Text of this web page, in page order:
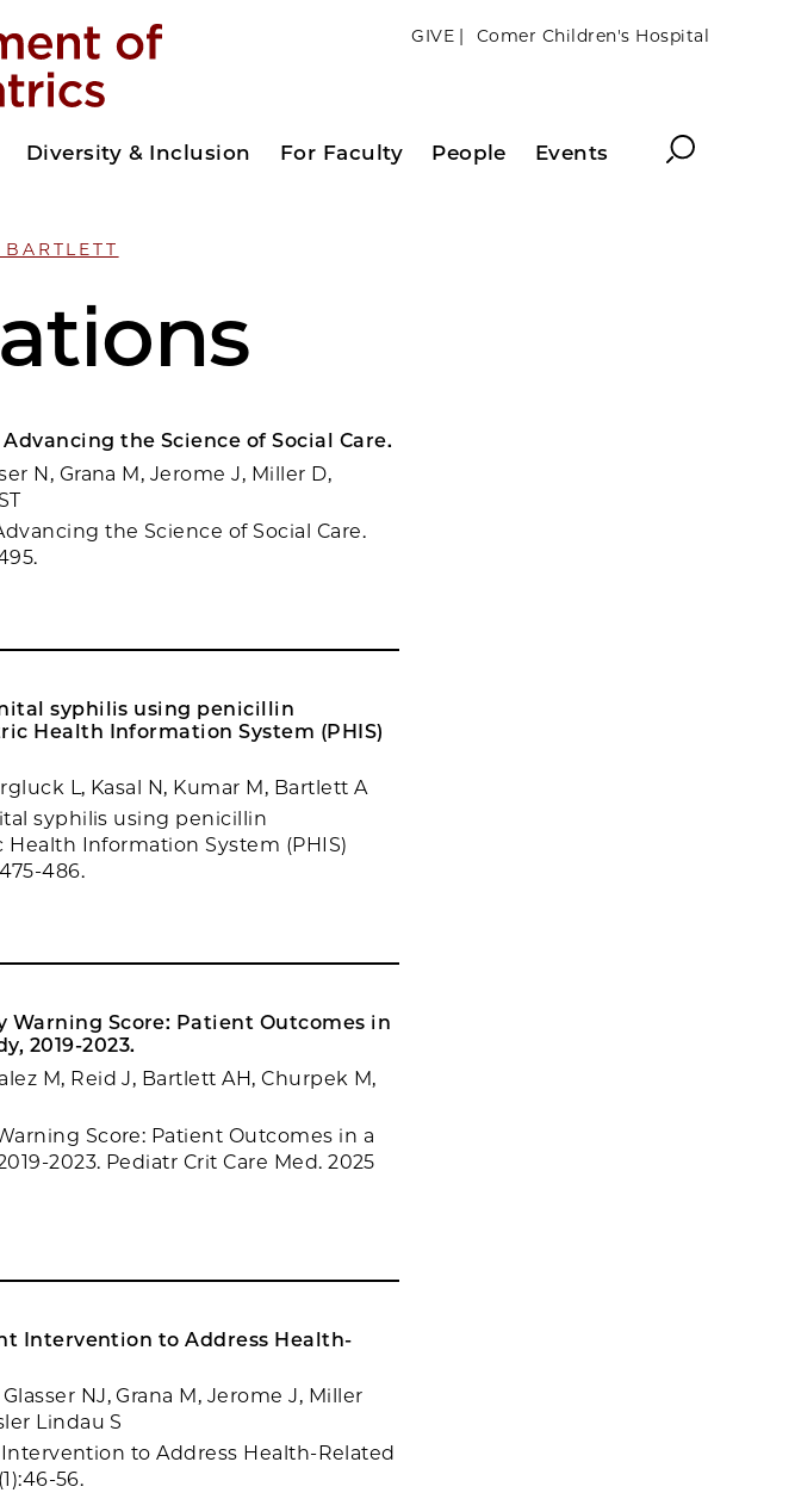
GIVE | Comer Children's Hospital
Diversity & Inclusion For Faculty People Events Search
the Science of Social Care.
N, Grana M, Jerome J, Miller D,
the Science of Social Care.
syphilis using penicillin
Health Information System (PHIS)
L, Kasal N, Kumar M, Bartlett A
syphilis using penicillin
Information System (PHIS)
486.
Score: Patient Outcomes in
2019-2023.
M, Reid J, Bartlett AH, Churpek M,
Score: Patient Outcomes in a
2023. Pediatr Crit Care Med. 2025
Intervention to Address Health-
NJ, Grana M, Jerome J, Miller
Lindau S
to Address Health-Related
56.